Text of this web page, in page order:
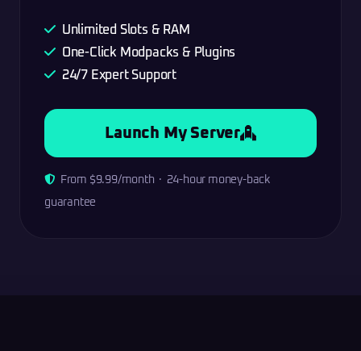
Unlimited Slots & RAM
One-Click Modpacks & Plugins
24/7 Expert Support
Launch My Server
From $9.99/month · 24-hour money-back
guarantee